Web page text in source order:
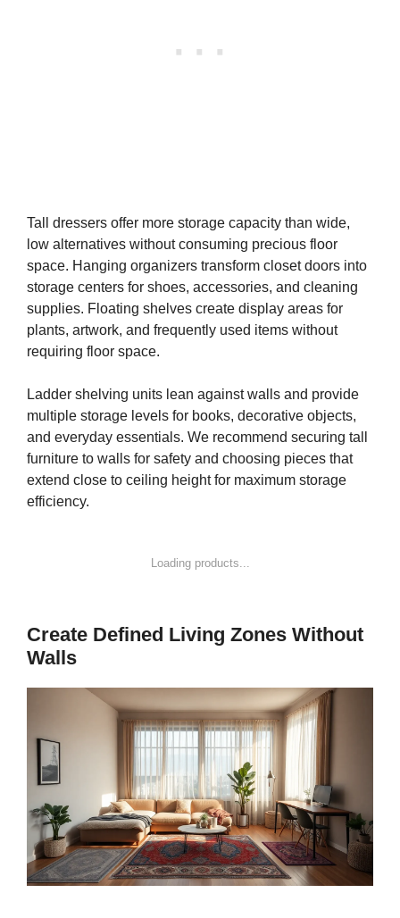
Tall dressers offer more storage capacity than wide,
low alternatives without consuming precious floor
space. Hanging organizers transform closet doors into
storage centers for shoes, accessories, and cleaning
supplies. Floating shelves create display areas for
plants, artwork, and frequently used items without
requiring floor space.
Ladder shelving units lean against walls and provide
multiple storage levels for books, decorative objects,
and everyday essentials. We recommend securing tall
furniture to walls for safety and choosing pieces that
extend close to ceiling height for maximum storage
efficiency.
Loading products...
Create Defined Living Zones Without
Walls